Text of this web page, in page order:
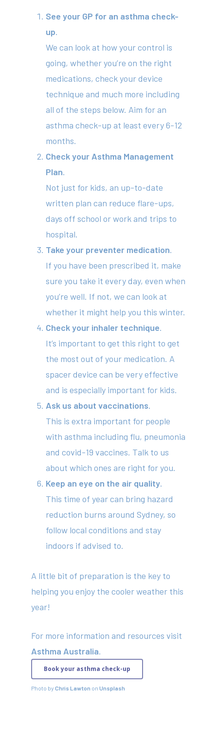
See your GP for an asthma check-
up.
We can look at how your control is
going, whether you’re on the right
medications, check your device
technique and much more including
all of the steps below. Aim for an
asthma check-up at least every 6-12
months.
Check your Asthma Management
Plan.
Not just for kids, an up-to-date
written plan can reduce flare-ups,
days off school or work and trips to
hospital.
Take your preventer medication.
If you have been prescribed it, make
sure you take it every day, even when
you’re well. If not, we can look at
whether it might help you this winter.
Check your inhaler technique.
It’s important to get this right to get
the most out of your medication. A
spacer device can be very effective
and is especially important for kids.
Ask us about vaccinations.
This is extra important for people
with asthma including flu, pneumonia
and covid-19 vaccines. Talk to us
about which ones are right for you.
Keep an eye on the air quality.
This time of year can bring hazard
reduction burns around Sydney, so
follow local conditions and stay
indoors if advised to.
A little bit of preparation is the key to
helping you enjoy the cooler weather this
year!
For more information and resources visit
Asthma Australia.
Book your asthma check-up
Photo byChris Lawton onUnsplash
About
Services
Fees
Resources
News
Contact
(02) 8969 5000
Subscribe to our